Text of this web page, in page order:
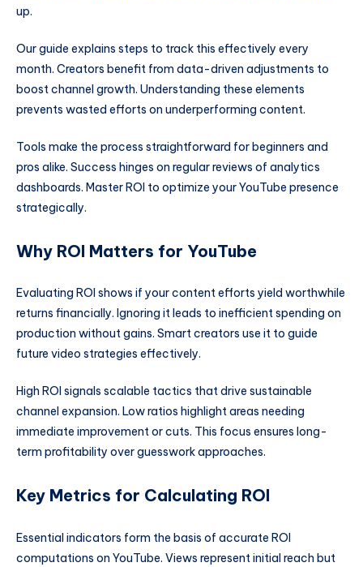
up.
Our guide explains steps to track this effectively every
month. Creators benefit from data-driven adjustments to
boost channel growth. Understanding these elements
prevents wasted efforts on underperforming content.
Tools make the process straightforward for beginners and
pros alike. Success hinges on regular reviews of analytics
dashboards. Master ROI to optimize your YouTube presence
strategically.
Why ROI Matters for YouTube
Evaluating ROI shows if your content efforts yield worthwhile
returns financially. Ignoring it leads to inefficient spending on
production without gains. Smart creators use it to guide
future video strategies effectively.
High ROI signals scalable tactics that drive sustainable
channel expansion. Low ratios highlight areas needing
immediate improvement or cuts. This focus ensures long-
term profitability over guesswork approaches.
Key Metrics for Calculating ROI
Essential indicators form the basis of accurate ROI
computations on YouTube. Views represent initial reach but